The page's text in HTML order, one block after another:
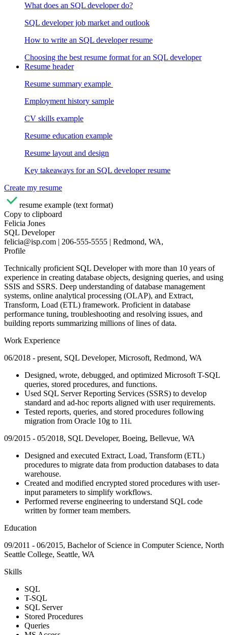
What does an SQL developer do?
SQL developer job market and outlook
How to write an SQL developer resume
Choosing the best resume format for an SQL developer
Resume header
Resume summary example
Employment history sample
CV skills example
Resume education example
Resume layout and design
Key takeaways for an SQL developer resume
Create my resume
resume example (text format)
Copy to clipboard
Felicia Jones
SQL Developer
felicia@isp.com | 206-555-5555 | Redmond, WA,
Profile
Technically proficient SQL Developer with more than 10 years of
experience in creating database objects, designing queries, and using
SSIS and SSRS. Deep understanding of database management
systems, online analytical processing (OLAP), and Extract,
Transform, Load (ETL) framework. Proficient in database
performance tuning, troubleshooting and resolving issues, and
building reports summarizing millions of lines of data.
Work Experience
06/2018 - present, SQL Developer, Microsoft, Redmond, WA
Designed, wrote, debugged, and optimized Microsoft T-SQL
queries, stored procedures, and functions.
Used SQL Server Reporting Services (SSRS) to develop
standard and ad-hoc reports aligned with user requirements.
Tested reports, queries, and stored procedures following
migration from Oracle 10g to 11i.
09/2015 - 05/2018, SQL Developer, Boeing, Bellevue, WA
Designed and executed Extract, Load, Transform (ETL)
procedures to migrate data from production databases to data
warehouse.
Created and modified encrypted stored procedures with user-
input parameters to simplify workflows.
Performed reverse engineering to understand SQL code
written by former team members.
Education
09/2011 - 06/2015, Bachelor of Science in Computer Science, North
Seattle College, Seattle, WA
Skills
SQL
T-SQL
SQL Server
Stored Procedures
Queries